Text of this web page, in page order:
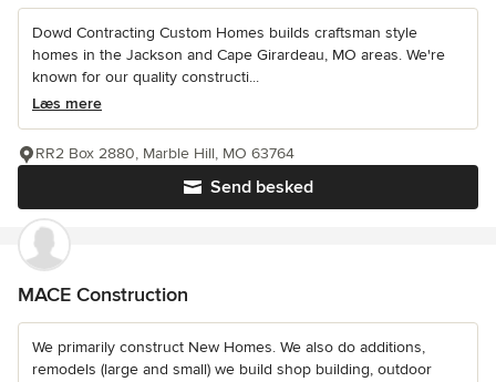
Dowd Contracting Custom Homes builds craftsman style
homes in the Jackson and Cape Girardeau, MO areas. We're
known for our quality constructi...
Læs mere
Send besked
RR2 Box 2880, Marble Hill, MO 63764
MACE Construction
We primarily construct New Homes. We also do additions,
remodels (large and small) we build shop building, outdoor